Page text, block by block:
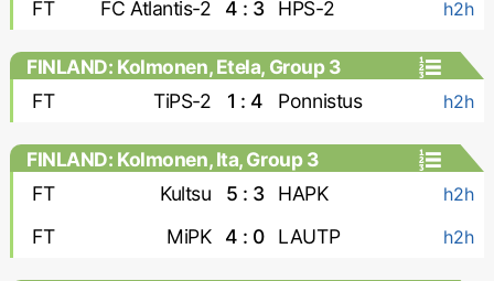
FT FC Atlantis-2 4 : 3 HPS-2 h2h
FINLAND: Kolmonen, Etela, Group 3
FT
TiPS-2 1 : 4 Ponnistus h2h
FINLAND: Kolmonen, Ita, Group 3
FT
Kultsu 5 : 3 HAPK h2h
FT MiPK 4 : 0 LAUTP h2h